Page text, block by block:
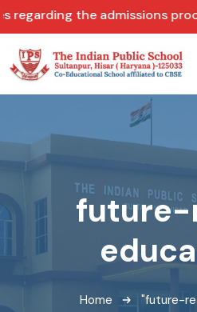
the admissions
future-
Home "future-